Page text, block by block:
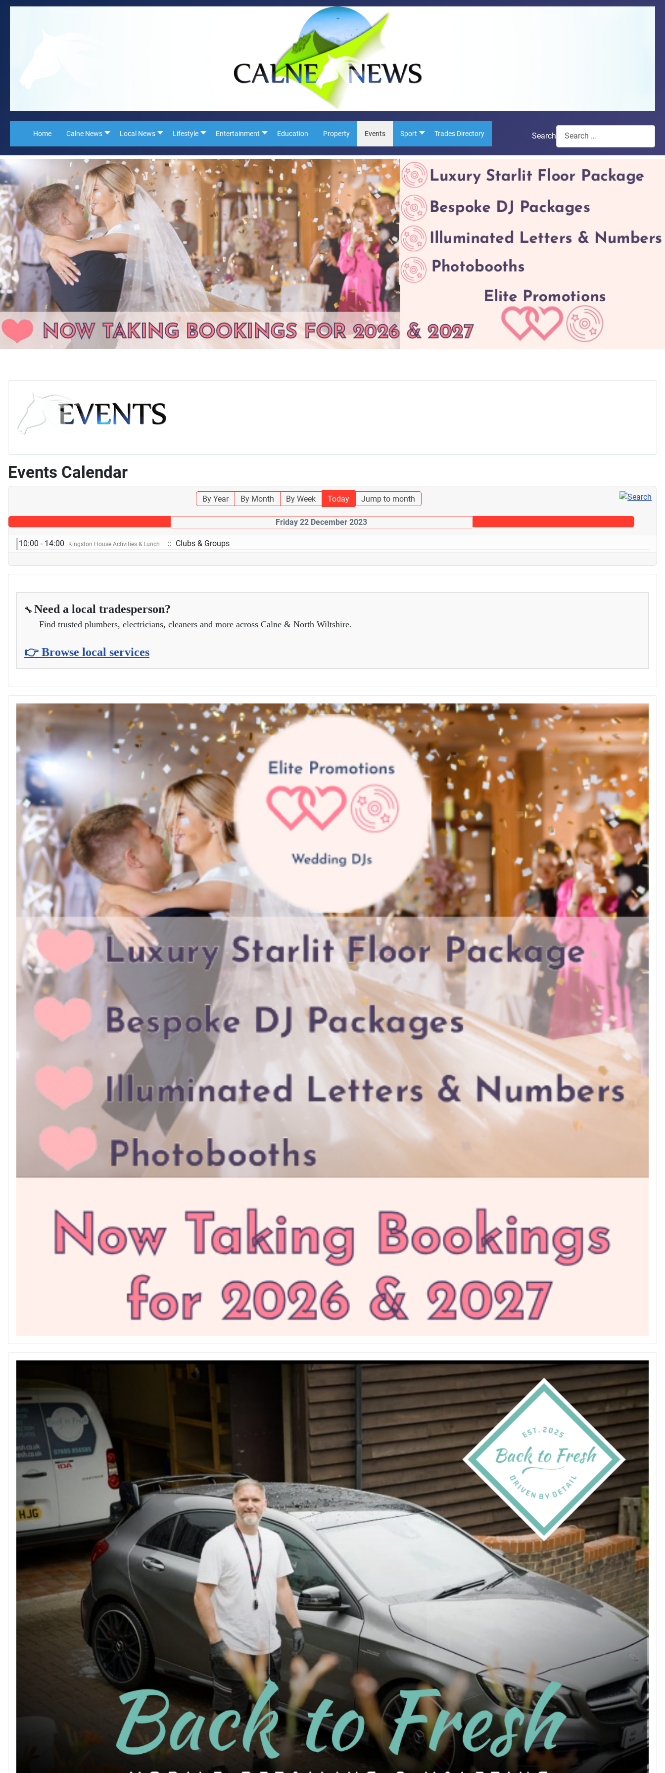
Home Calne News Local News Lifestyle Entertainment Education Property Events Sport Trades Directory Search
Events Calendar
By Year By Month By Week Today Jump to month
Friday 22 December 2023
10:00 - 14:00 Kingston House Activities & Lunch :: Clubs & Groups
🔧 Need a local tradesperson?
Find trusted plumbers, electricians, cleaners and more across Calne & North Wiltshire.
👉 Browse local services